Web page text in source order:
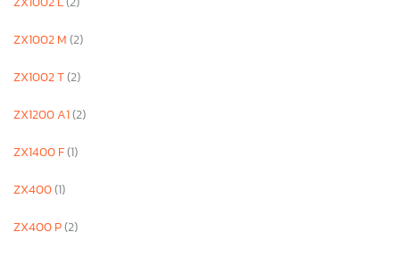
ZX1002 M(2)
ZX1002 T(2)
ZX1200 A1(2)
ZX1400 F(1)
ZX400(1)
ZX400 P(2)